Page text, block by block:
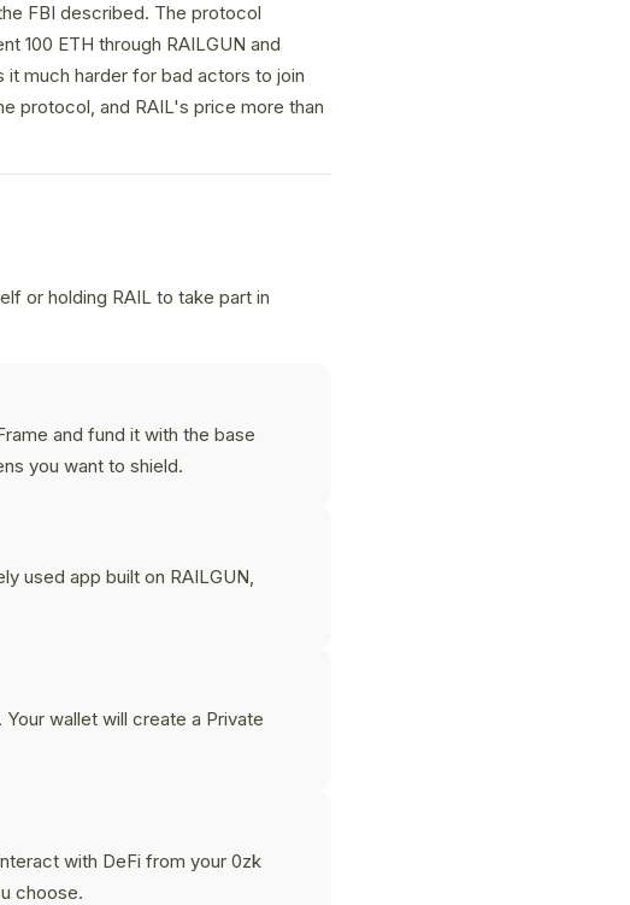
FBI described. The protocol
100 ETH through RAILGUN and
much harder for bad actors to join
protocol, and RAIL's price more than
or holding RAIL to take part in
and fund it with the base
you want to shield.
used app built on RAILGUN,
wallet will create a Private
with DeFi from your 0zk
choose.